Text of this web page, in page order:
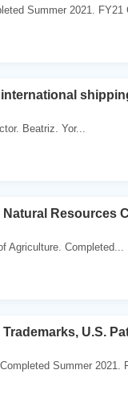
Summer 2021. FY21
Beatriz. Yor...
Natural
Agriculture. Completed...
Trademarks, U.S.
Summer 2021.